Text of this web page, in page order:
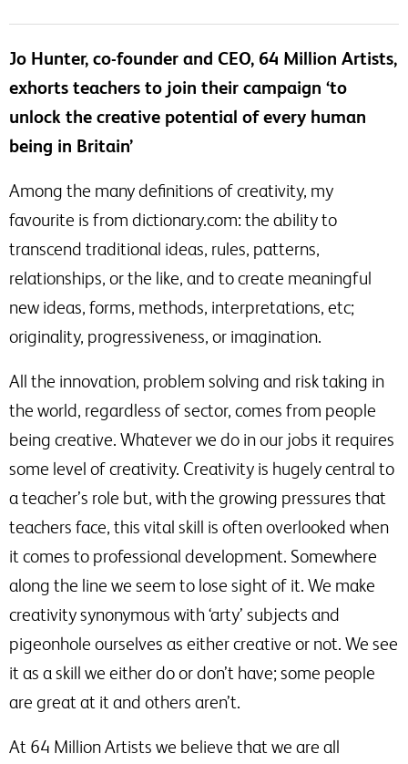
Jo Hunter, co-founder and CEO, 64 Million Artists,
exhorts teachers to join their campaign ‘to
unlock the creative potential of every human
being in Britain’
Among the many definitions of creativity, my
favourite is from dictionary.com: the ability to
transcend traditional ideas, rules, patterns,
relationships, or the like, and to create meaningful
new ideas, forms, methods, interpretations, etc;
originality, progressiveness, or imagination.
All the innovation, problem solving and risk taking in
the world, regardless of sector, comes from people
being creative. Whatever we do in our jobs it requires
some level of creativity. Creativity is hugely central to
a teacher’s role but, with the growing pressures that
teachers face, this vital skill is often overlooked when
it comes to professional development. Somewhere
along the line we seem to lose sight of it. We make
creativity synonymous with ‘arty’ subjects and
pigeonhole ourselves as either creative or not. We see
it as a skill we either do or don’t have; some people
are great at it and others aren’t.
At 64 Million Artists we believe that we are all